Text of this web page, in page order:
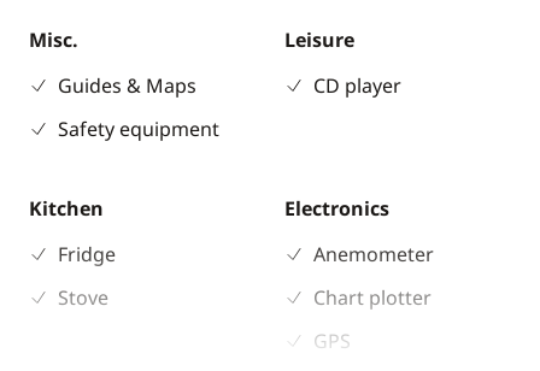
Misc.
Guides & Maps
Safety equipment
Leisure
CD player
Kitchen
Fridge
Stove
Electronics
Anemometer
Chart plotter
GPS